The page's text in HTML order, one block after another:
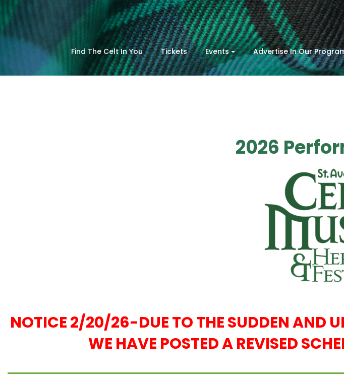
Find The Celt In You Tickets Events Advertise In Our
2026
NOTICE 2/20/26-DUE TO THE SUDDEN AND
WE HAVE POSTED A REVISED